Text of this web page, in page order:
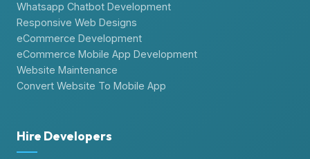
Whatsapp Chatbot Development
Responsive Web Designs
eCommerce Development
eCommerce Mobile App Development
Website Maintenance
Convert Website To Mobile App
Hire Developers